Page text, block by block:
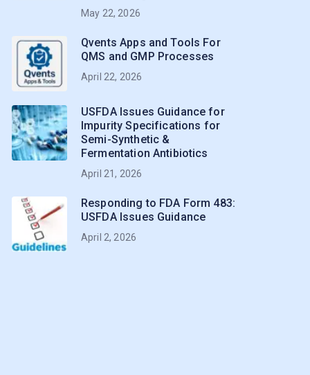
May 22, 2026
Qvents Apps and Tools For
QMS and GMP Processes
April 22, 2026
USFDA Issues Guidance for
Impurity Specifications for
Semi-Synthetic &
Fermentation Antibiotics
April 21, 2026
Responding to FDA Form 483:
USFDA Issues Guidance
April 2, 2026